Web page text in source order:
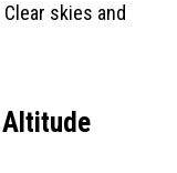
skies and
Altitude